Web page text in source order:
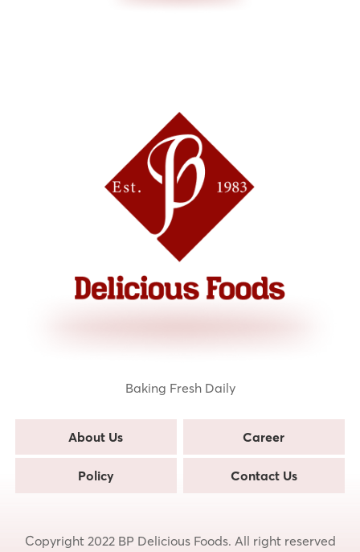
Baking Fresh Daily
About Us Career
Policy Contact Us
Copyright 2022 BP Delicious Foods. All right reserved